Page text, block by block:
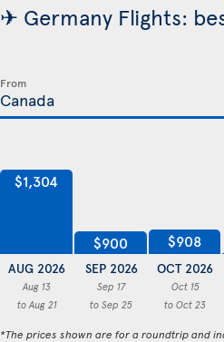
✈ Germany Flights:
From
$1,304
AUG 2026
Aug 13
to Aug 21
$900
SEP 2026
Sep 17
to Sep 25
$908
OCT 2026
Oct 15
to Oct 23
*The prices shown are for a roundtrip and